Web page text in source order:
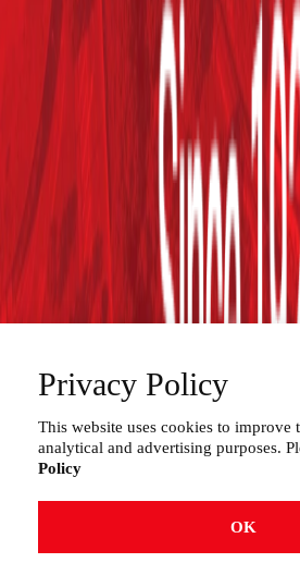
Assistance
Projects
Distributors
Contact
Privacy
Limeira /SP . Brazil – CEP (Post Code)
*Loading and Unloading: GATE “B” - Rua
(access from Rua São José - Vila Fascina)
+55 (19) 3404.5700
Privacy Policy
This website uses cookies to improve
analytical and advertising purposes.
Policy
OK